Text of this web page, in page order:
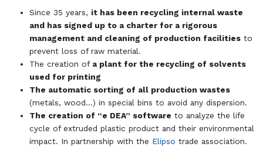
Since 35 years, it has been recycling internal waste
and has signed up to a charter for a rigorous
management and cleaning of production facilities to
prevent loss of raw material.
The creation of a plant for the recycling of solvents
used for printing
The automatic sorting of all production wastes
(metals, wood…) in special bins to avoid any dispersion.
The creation of “e DEA” software to analyze the life
cycle of extruded plastic product and their environmental
impact. In partnership with the Elipso trade association.